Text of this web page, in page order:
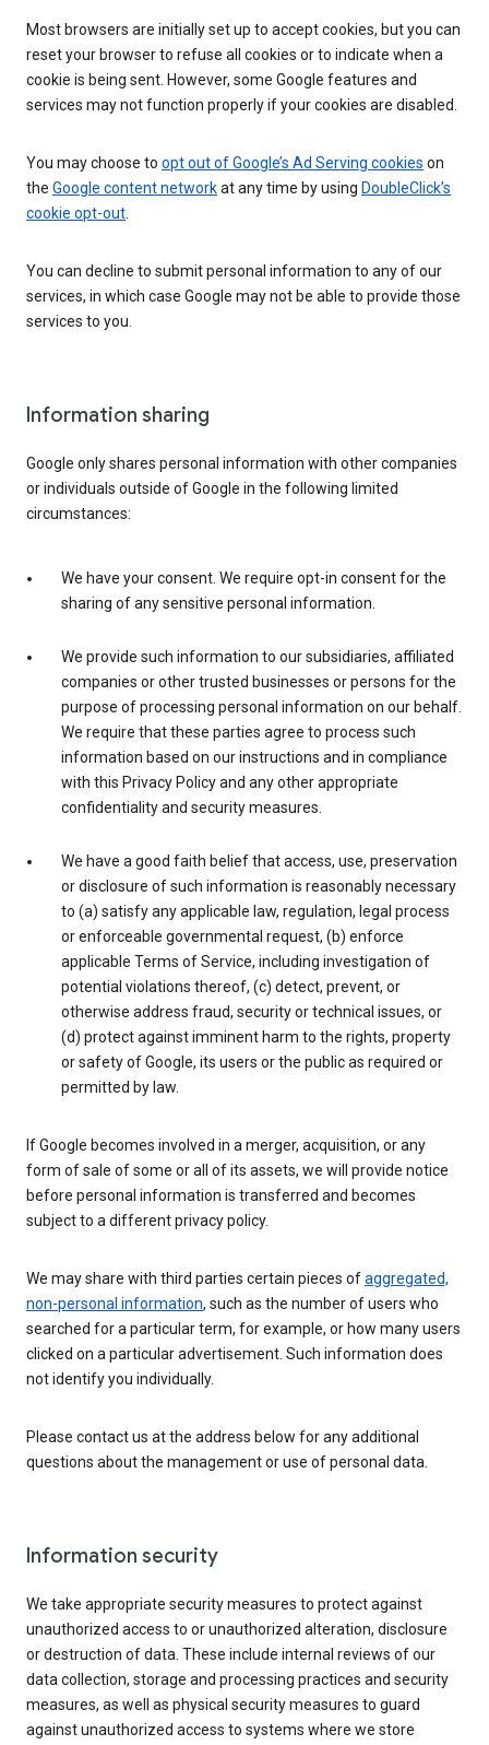
Most browsers are initially set up to accept cookies, but you can
reset your browser to refuse all cookies or to indicate when a
cookie is being sent. However, some Google features and
services may not function properly if your cookies are disabled.
You may choose to opt out of Google’s Ad Serving cookies on
the Google content networkat any time by using DoubleClick’s
cookie opt-out
You can decline to submit personal information to any of our
services, in which case Google may not be able to provide those
services to you.
Information sharing
Google only shares personal information with other companies
or individuals outside of Google in the following limited
circumstances:
We have your consent. We require opt-in consent for the
sharing of any sensitive personal information.
We provide such information to our subsidiaries, affiliated
companies or other trusted businesses or persons for the
purpose of processing personal information on our behalf.
We require that these parties agree to process such
information based on our instructions and in compliance
with this Privacy Policy and any other appropriate
confidentiality and security measures.
We have a good faith belief that access, use, preservation
or disclosure of such information is reasonably necessary
to (a) satisfy any applicable law, regulation, legal process
or enforceable governmental request, (b) enforce
applicable Terms of Service, including investigation of
potential violations thereof, (c) detect, prevent, or
otherwise address fraud, security or technical issues, or
(d) protect against imminent harm to the rights, property
or safety of Google, its users or the public as required or
permitted by law.
If Google becomes involved in a merger, acquisition, or any
form of sale of some or all of its assets, we will provide notice
before personal information is transferred and becomes
subject to a different privacy policy.
We may share with third parties certain pieces ofaggregated,
non-personal information, such as the number of users who
searched for a particular term, for example, or how many users
clicked on a particular advertisement. Such information does
not identify you individually.
Please contact us at the address below for any additional
questions about the management or use of personal data.
Information security
We take appropriate security measures to protect against
unauthorized access to or unauthorized alteration, disclosure
or destruction of data. These include internal reviews of our
data collection, storage and processing practices and security
measures, as well as physical security measures to guard
against unauthorized access to systems where we store